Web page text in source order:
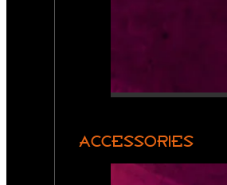
ACCESSORIES